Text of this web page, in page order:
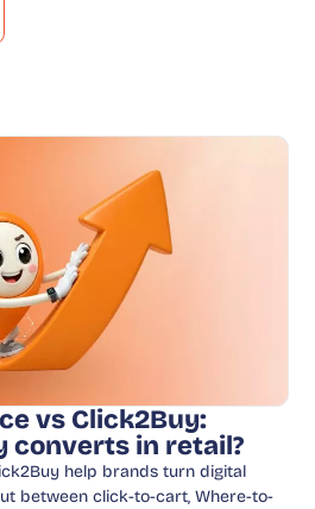
vs Click2Buy:
converts in retail?
help brands turn digital
between click-to-cart, Where-to-